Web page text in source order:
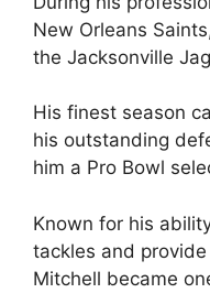
New Orleans
the Jacksonville
His finest season
his outstanding
him a Pro Bowl
Known for his
tackles and
Mitchell became